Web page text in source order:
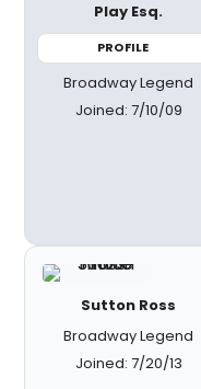
Play Esq.
PROFILE
Broadway Legend
Joined: 7/10/09
Sutton Ross
Broadway Legend
Joined: 7/20/13